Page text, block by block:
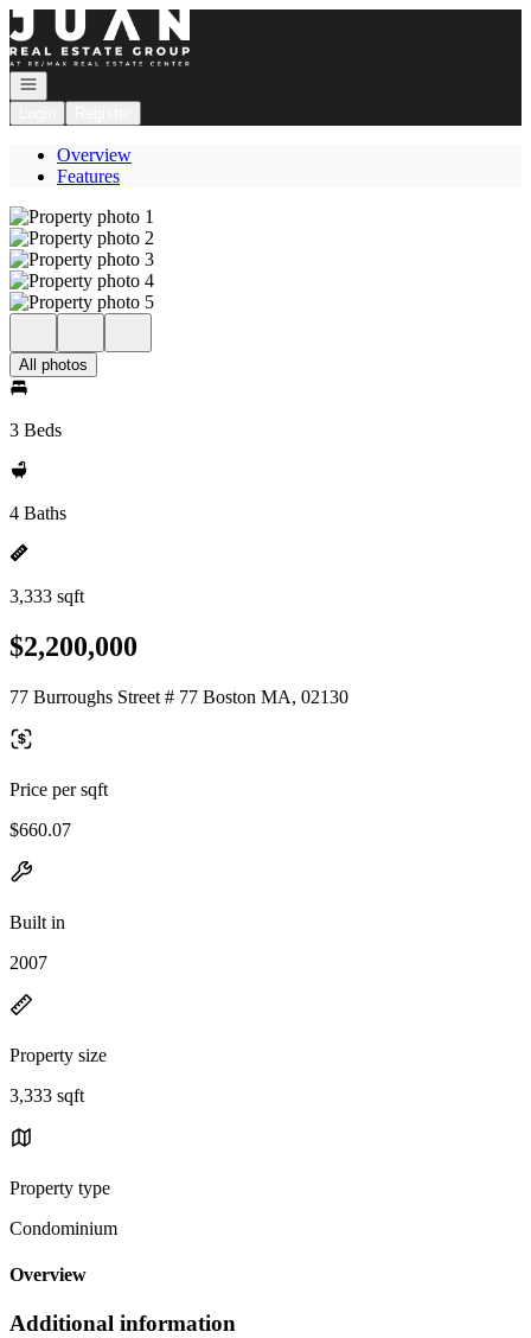
Go to: Homepage
Open navigation
Overview
Features
All photos
3 Beds
4 Baths
3,333 sqft
$2,200,000
77 Burroughs Street # 77 Boston MA, 02130
Price per sqft
$660.07
Built in
2007
Property size
3,333 sqft
Property type
Condominium
Overview
Additional information